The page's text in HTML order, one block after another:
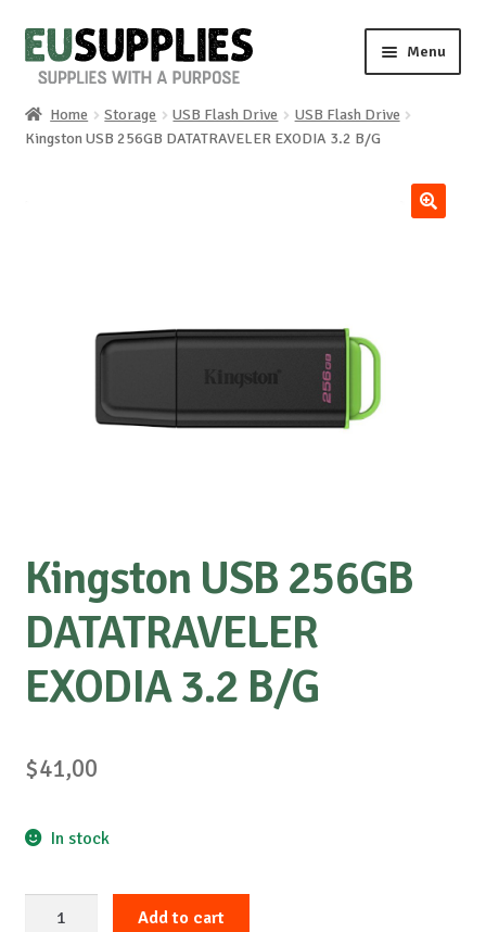
Skip
to
Skip
to
Menu
Home
Special requests
Home Storage USB Flash Drive
USB Flash Drive
Kingston USB 256GB DATATRAVELER EXODIA 3.2 B/G
Kingston USB 256GB
DATATRAVELER
EXODIA 3.2 B/G
$41,00
In stock
Add to cart